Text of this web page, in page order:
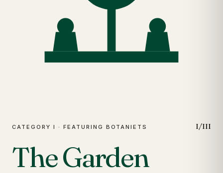
CATEGORY I · FEATURING BOTANIETS I/III
The Garden